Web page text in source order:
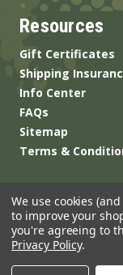
Resources
Gift Certificates
Shipping
Info Center
FAQs
Sitemap
Terms &
We use cookies
to improve your
you're agreeing to
Privacy Policy.